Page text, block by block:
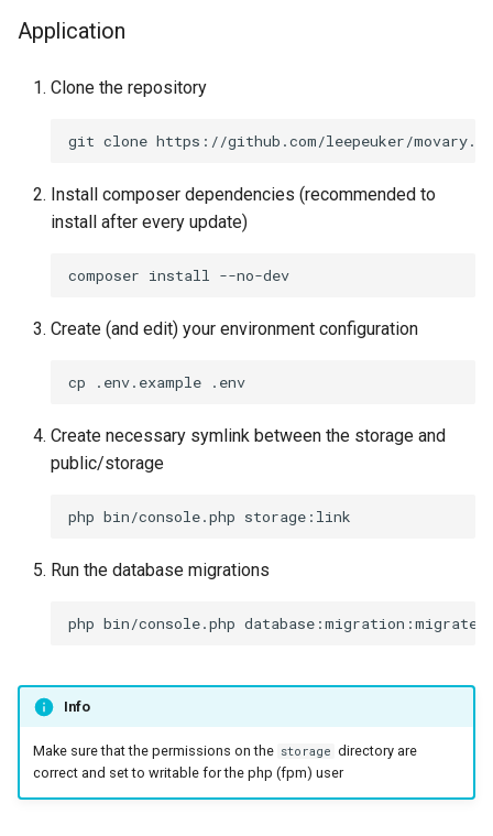
n
Application
Clone the repository
Install composer dependencies (recommended to
install after every update)
Create (and edit) your environment configuration
Create necessary symlink between the storage and
public/storage
Run the database migrations
Info
Make sure that the permissions on the storage directory are
correct and set to writable for the php (fpm) user